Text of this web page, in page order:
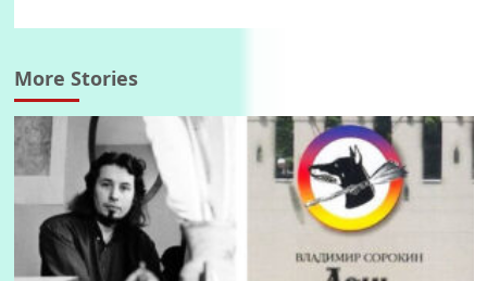
More Stories